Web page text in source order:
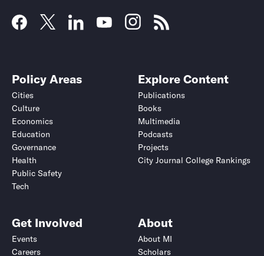
Policy Areas
Cities
Culture
Economics
Education
Governance
Health
Public Safety
Tech
Explore Content
Publications
Books
Multimedia
Podcasts
Projects
City Journal College Rankings
Get Involved
Events
Careers
About
About MI
Scholars